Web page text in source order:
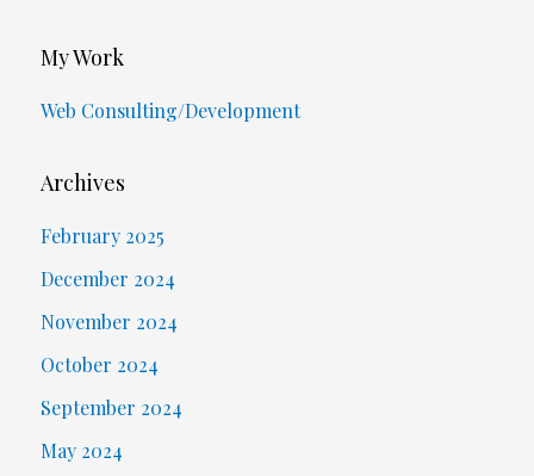
My Work
Web Consulting/Development
Archives
February 2025
December 2024
November 2024
October 2024
September 2024
May 2024